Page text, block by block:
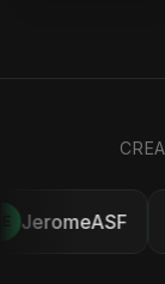
JeromeASF